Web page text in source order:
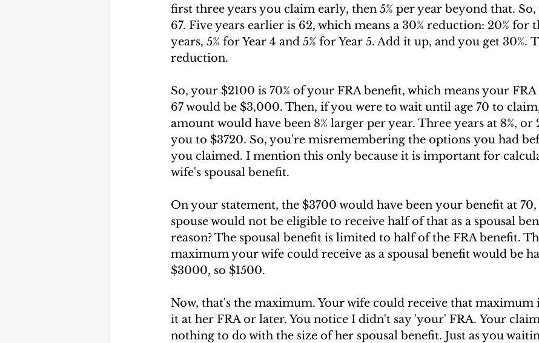
first three years you claim early, then 5% per year beyond that. So,
67. Five years earlier is 62, which means a 30% reduction: 20% for
years, 5% for Year 4 and 5% for Year 5. Add it up, and you get 30%.
reduction.
So, your $2100 is 70% of your FRA benefit, which means your FRA
67 would be $3,000. Then, if you were to wait until age 70 to
amount would have been 8% larger per year. Three years at 8%, or
you to $3720. So, you're misremembering the options you had
you claimed. I mention this only because it is important for
wife's spousal benefit.
On your statement, the $3700 would have been your benefit at
spouse would not be eligible to receive half of that as a spousal
reason? The spousal benefit is limited to half of the FRA benefit.
maximum your wife could receive as a spousal benefit would be
$3000, so $1500.
Now, that's the maximum. Your wife could receive that maximum
it at her FRA or later. You notice I didn't say 'your' FRA. Your
nothing to do with the size of her spousal benefit. Just as you